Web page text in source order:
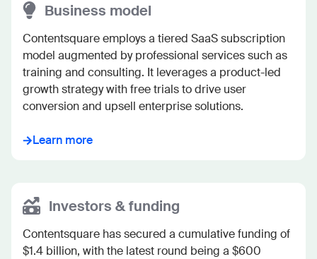
Business model
Contentsquare employs a tiered SaaS subscription
model augmented by professional services such as
training and consulting. It leverages a product-led
growth strategy with free trials to drive user
conversion and upsell enterprise solutions.
Learn more
Investors & funding
Contentsquare has secured a cumulative funding of
$1.4 billion, with the latest round being a $600